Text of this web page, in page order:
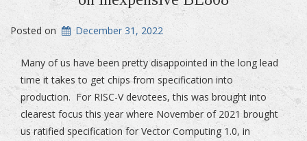
Posted on December 31, 2022
Many of us have been pretty disappointed in the long lead
time it takes to get chips from specification into
production. For RISC-V devotees, this was brought into
clearest focus this year where November of 2021 brought
us ratified specification for Vector Computing 1.0, in